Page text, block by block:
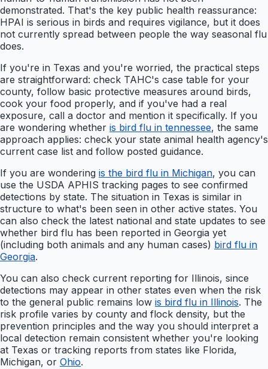
demonstrated. That's the key public health reassurance:
HPAI is serious in birds and requires vigilance, but it does
not currently spread between people the way seasonal flu
does.
If you're in Texas and you're worried, the practical steps
are straightforward: check TAHC's case table for your
county, follow basic protective measures around birds,
cook your food properly, and if you've had a real
exposure, call a doctor and mention it specifically. If you
are wondering whether is bird flu in tennessee, the same
approach applies: check your state animal health agency's
current case list and follow posted guidance.
If you are wondering is the bird flu in Michigan, you can
use the USDA APHIS tracking pages to see confirmed
detections by state. The situation in Texas is similar in
structure to what's been seen in other active states. You
can also check the latest national and state updates to see
whether bird flu has been reported in Georgia yet
(including both animals and any human cases) bird flu in
Georgia.
You can also check current reporting for Illinois, since
detections may appear in other states even when the risk
to the general public remains low is bird flu in Illinois. The
risk profile varies by county and flock density, but the
prevention principles and the way you should interpret a
local detection remain consistent whether you're looking
at Texas or tracking reports from states like Florida,
Michigan, or Ohio.